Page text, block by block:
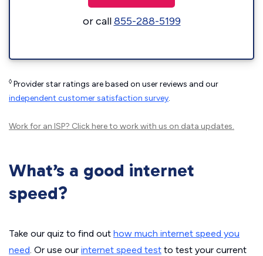
or call855-288-5199
◊ Provider star ratings are based on user reviews and our
independent customer satisfaction survey.
Work for an ISP? Click hereto work with us on data updates.
What’s a good internet
speed?
Take our quiz to find out how much internet speed you
need. Or use our internet speed test to test your current